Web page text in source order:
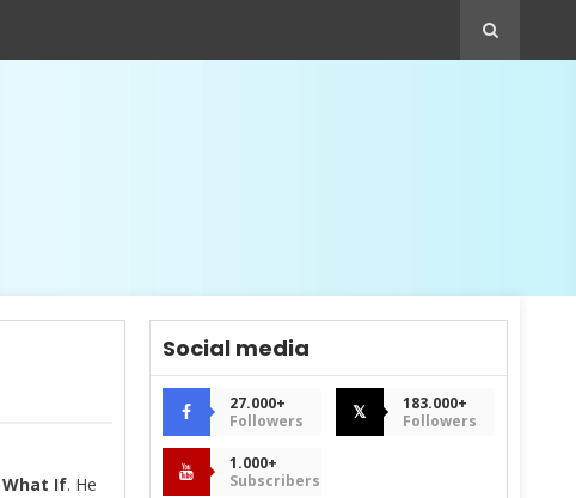
What If. He
Social media
27.000+
Followers
𝕏
183.000+
Followers
1.000+
Subscribers